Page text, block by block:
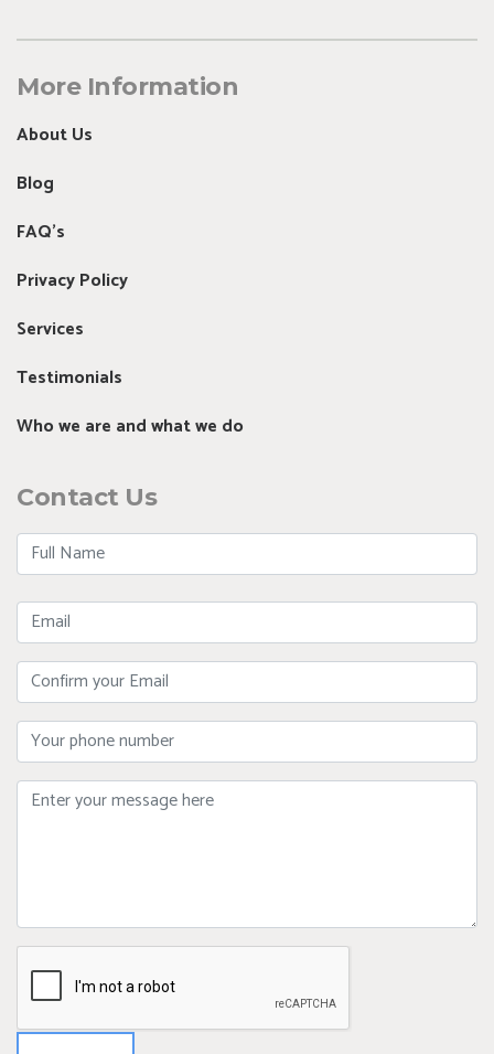
More Information
About Us
Blog
FAQ's
Privacy Policy
Services
Testimonials
Who we are and what we do
Contact Us
Full
Name
Email
Confirm
Your
Email
Phone
Message